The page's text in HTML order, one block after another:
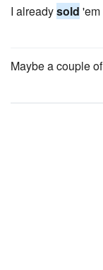
I alreadysold 'em
Maybe a couple